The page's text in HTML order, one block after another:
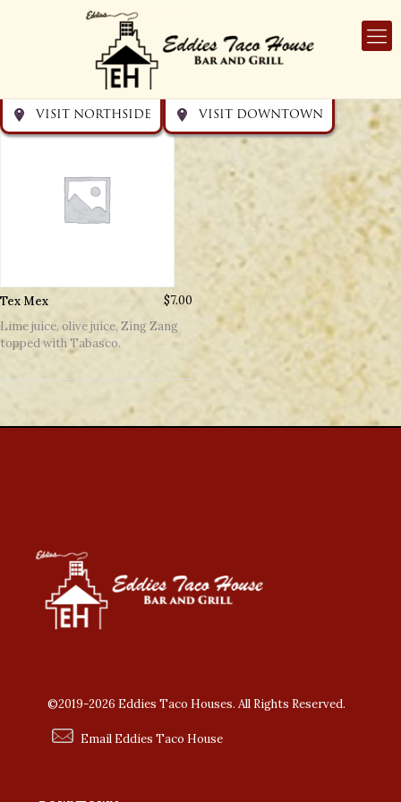
Tex Mex $7.00
Lime juice, olive juice, Zing Zang
topped with Tabasco.
©2019-2026 Eddies Taco Houses. All Rights Reserved.
Email Eddies Taco House
Visit Downtown
VISIT NORTHSIDE
Visit Northside
VISIT DOWNTOWN